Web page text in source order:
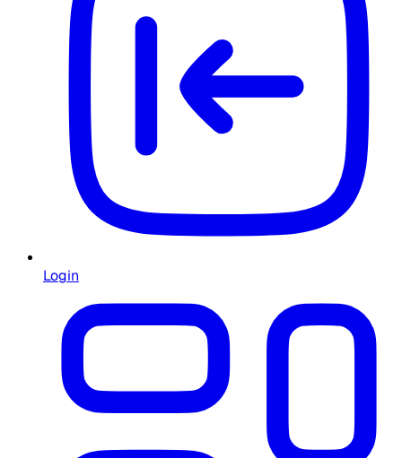
Login